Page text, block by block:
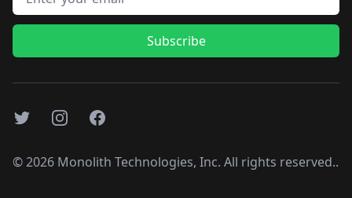
Subscribe
TwitterInstagramFacebook
©2026 Monolith Technologies, Inc. All rights reserved..